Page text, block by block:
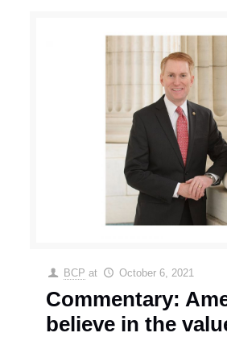
BCP at October 6, 2021
Commentary:
believe in the